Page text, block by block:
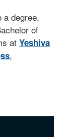
a degree,
of
at Yeshiva
,